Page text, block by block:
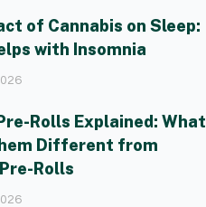
of Cannabis on Sleep:
with Insomnia
Rolls Explained: What
Different from
Rolls